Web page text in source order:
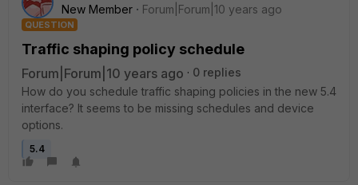
New Member
Forum|Forum|10 years ago
QUESTION
Traffic shaping policy schedule
Forum|Forum|10 years ago
0 replies
How do you schedule traffic shaping policies in the new 5.4
interface? It seems to be missing schedules and device
options.
5.4